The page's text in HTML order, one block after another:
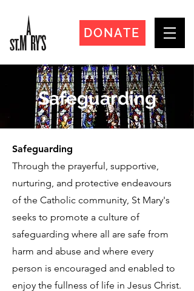
DONATE
Safeguarding
Safeguarding
Through the prayerful, supportive,
nurturing, and protective endeavours
of the Catholic community, St Mary's
seeks to promote a culture of
safeguarding where all are safe from
harm and abuse and where every
person is encouraged and enabled to
enjoy the fullness of life in Jesus Christ.